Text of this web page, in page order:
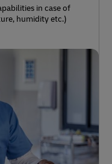
in case of
humidity etc.)